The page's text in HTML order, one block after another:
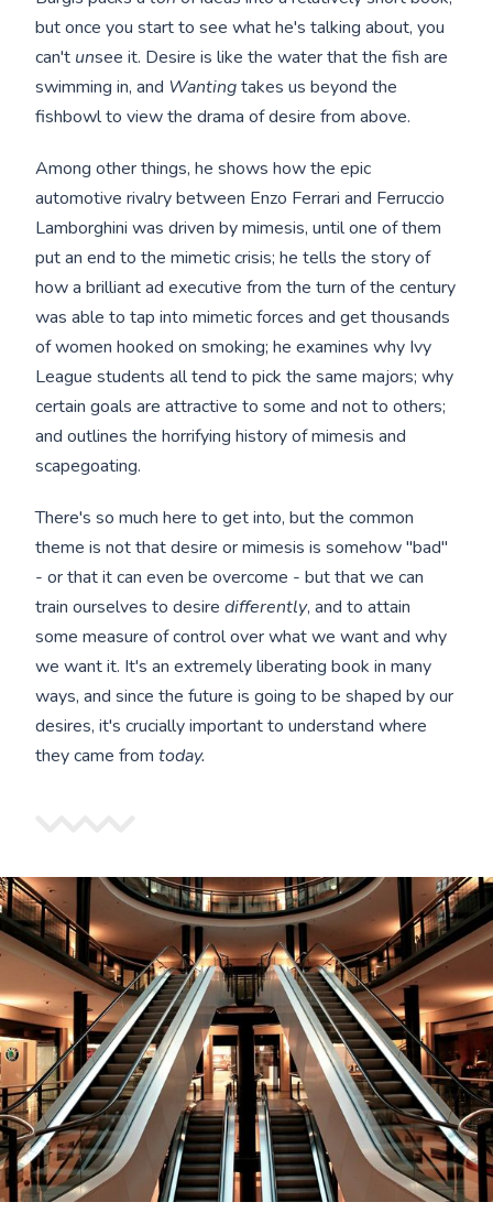
but once you start to see what he's talking about, you
can't unsee it. Desire is like the water that the fish are
swimming in, and Wantingtakes us beyond the
fishbowl to view the drama of desire from above.
Among other things, he shows how the epic
automotive rivalry between Enzo Ferrari and Ferruccio
Lamborghini was driven by mimesis, until one of them
put an end to the mimetic crisis; he tells the story of
how a brilliant ad executive from the turn of the century
was able to tap into mimetic forces and get thousands
of women hooked on smoking; he examines why Ivy
League students all tend to pick the same majors; why
certain goals are attractive to some and not to others;
and outlines the horrifying history of mimesis and
scapegoating.
There's so much here to get into, but the common
theme is not that desire or mimesis is somehow "bad"
- or that it can even be overcome - but that we can
train ourselves to desiredifferently, and to attain
some measure of control over what we want and why
we want it. It's an extremely liberating book in many
ways, and since the future is going to be shaped by our
desires, it's crucially important to understand where
they came fromtoday.